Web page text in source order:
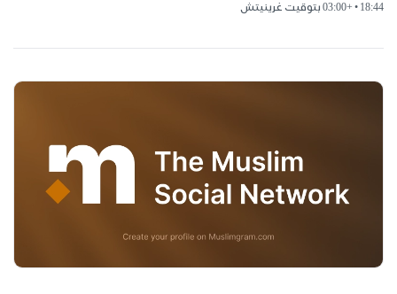
18:44 • +03:00 بتوقيت غرينيتش